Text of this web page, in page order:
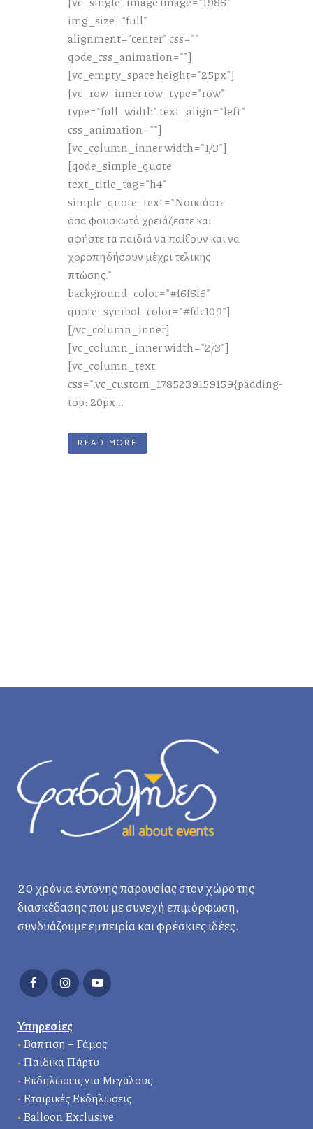
img_size="full"
alignment="center" css=""
qode_css_animation=""]
[vc_empty_space height="25px"]
[vc_row_inner row_type="row"
type="full_width" text_align="left"
css_animation=""]
[vc_column_inner width="1/3"]
[qode_simple_quote
text_title_tag="h4"
simple_quote_text="Νοικιάστε
όσα φουσκωτά χρειάζεστε και
αφήστε τα παιδιά να παίξουν και να
χοροπηδήσουν μέχρι τελικής
πτώσης."
background_color="#f6f6f6"
quote_symbol_color="#fdc109"]
[/vc_column_inner]
[vc_column_inner width="2/3"]
[vc_column_text
css=".vc_custom_1785239159159{padding-
top: 20px...
READ MORE
20 χρόνια έντονης παρουσίας στον χώρο της
διασκέδασης που με συνεχή επιμόρφωση,
συνδυάζουμε εμπειρία και φρέσκιες ιδέες.
Υπηρεσίες
• Βάπτιση – Γάμος
• Παιδικά Πάρτυ
• Εκδηλώσεις για Μεγάλους
• Εταιρικές Εκδηλώσεις
• Balloon Exclusive